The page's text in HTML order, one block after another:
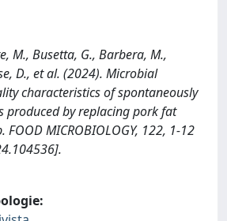
M., Busetta, G., Barbera, M.,
D., et al. (2024). Microbial
characteristics of spontaneously
produced by replacing pork fat
MICROBIOLOGY, 122, 1-12